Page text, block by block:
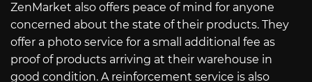
ZenMarket also offers peace of mind for anyone
concerned about the state of their products. They
offer a photo service for a small additional fee as
proof of products arriving at their warehouse in
good condition. A reinforcement service is also